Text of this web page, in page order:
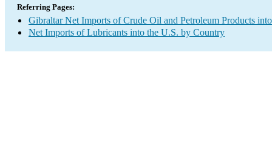
Referring Pages:
Gibraltar Net Imports of Crude Oil and Petroleum Products
Net Imports of Lubricants into the U.S. by Country